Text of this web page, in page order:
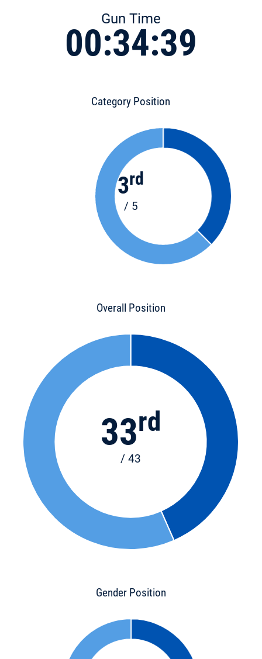
Gun Time
00:34:39
Category Position
3rd
/ 5
Overall Position
33rd
/ 43
Gender Position